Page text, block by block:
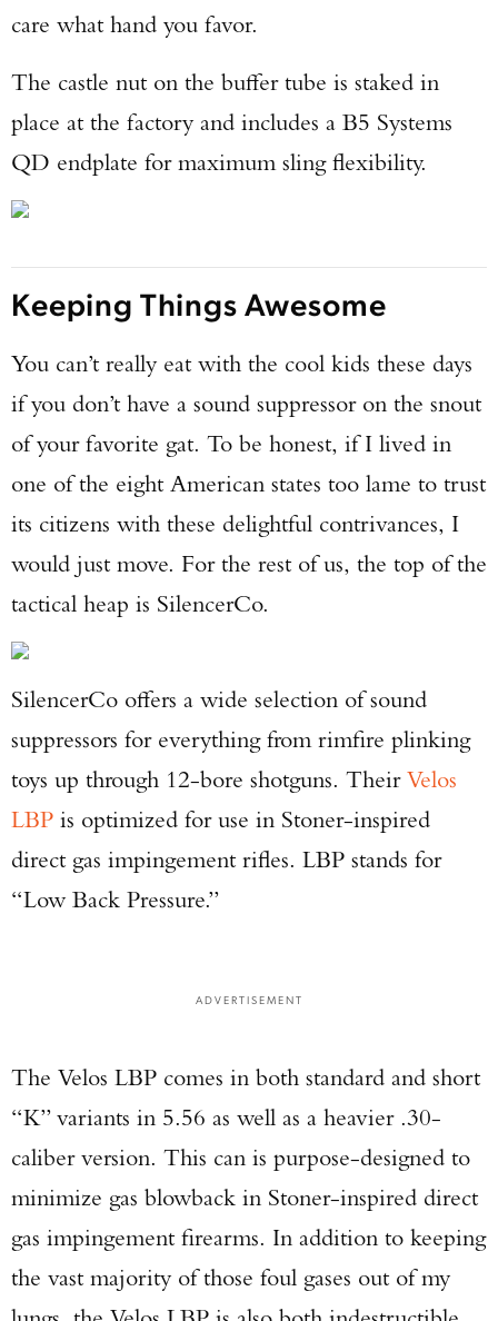
care what hand you favor.
The castle nut on the buffer tube is staked in
place at the factory and includes a B5 Systems
QD endplate for maximum sling flexibility.
Keeping Things Awesome
You can’t really eat with the cool kids these days
if you don’t have a sound suppressor on the snout
of your favorite gat. To be honest, if I lived in
one of the eight American states too lame to trust
its citizens with these delightful contrivances, I
would just move. For the rest of us, the top of the
tactical heap is SilencerCo.
SilencerCo offers a wide selection of sound
suppressors for everything from rimfire plinking
toys up through 12-bore shotguns. TheirVelos
LBP is optimized for use in Stoner-inspired
direct gas impingement rifles. LBP stands for
“Low Back Pressure.”
ADVERTISEMENT
The Velos LBP comes in both standard and short
“K” variants in 5.56 as well as a heavier .30-
caliber version. This can is purpose-designed to
minimize gas blowback in Stoner-inspired direct
gas impingement firearms. In addition to keeping
the vast majority of those foul gases out of my
Enter to win a Beretta M9A4 Overlanding
Series Pistol!